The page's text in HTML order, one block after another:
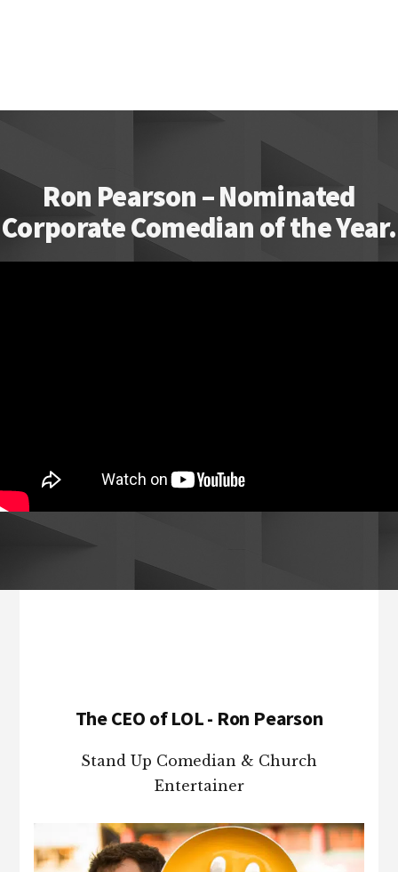
Ron Pearson – Nominated
Corporate Comedian of the Year.
The CEO of LOL - Ron Pearson
Stand Up Comedian & Church
Entertainer